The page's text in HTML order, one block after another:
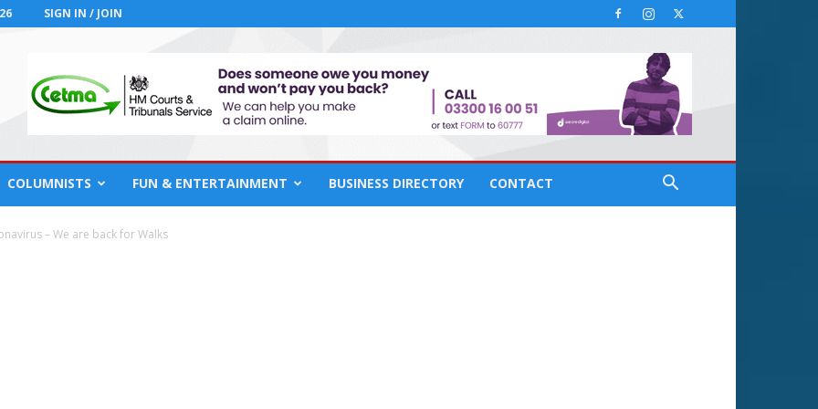
SIGN IN / JOIN
COLUMNISTS FUN & ENTERTAINMENT BUSINESS DIRECTORY CONTACT
– We are back for Walks